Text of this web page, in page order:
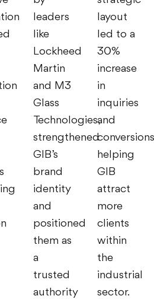
leaders
like
Lockheed
Martin
and M3
Glass
Technologies,
strengthened
GIB’s
brand
identity
and
positioned
them as
a
trusted
authority
layout
led to a
30%
increase
in
inquiries
and
helping
GIB
attract
more
clients
within
the
industrial
sector.